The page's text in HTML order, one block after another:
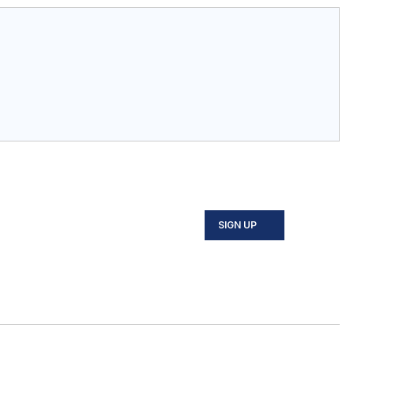
SIGN UP